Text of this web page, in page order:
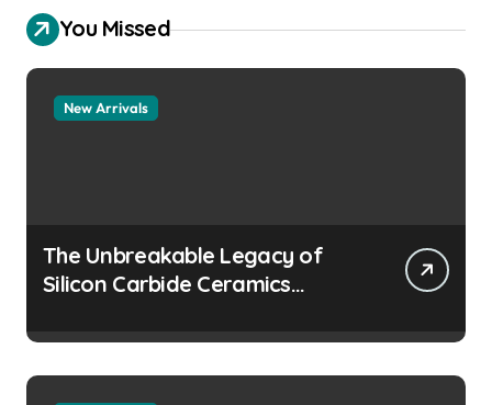
You Missed
New Arrivals
The Unbreakable Legacy of
Silicon Carbide Ceramics
manufacturers